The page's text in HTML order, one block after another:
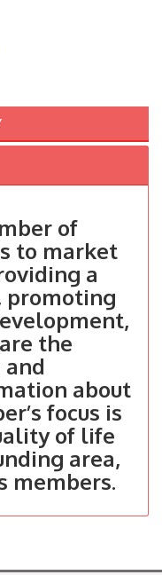
of
to market
a
promoting
the
about
focus is
of life
area,
members.